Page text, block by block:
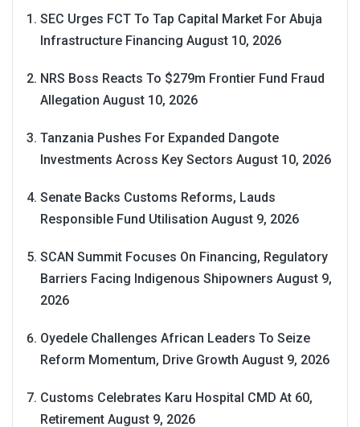
SEC Urges FCT To Tap Capital Market For Abuja
Infrastructure Financing August 10, 2026
NRS Boss Reacts To $279m Frontier Fund Fraud
Allegation August 10, 2026
Tanzania Pushes For Expanded Dangote
Investments Across Key Sectors August 10, 2026
Senate Backs Customs Reforms, Lauds
Responsible Fund Utilisation August 9, 2026
SCAN Summit Focuses On Financing, Regulatory
Barriers Facing Indigenous Shipowners August 9,
2026
Oyedele Challenges African Leaders To Seize
Reform Momentum, Drive Growth August 9, 2026
Customs Celebrates Karu Hospital CMD At 60,
Retirement August 9, 2026